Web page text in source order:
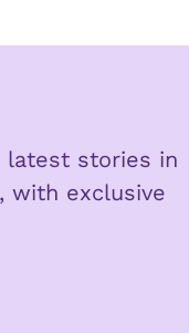
latest stories in
with exclusive